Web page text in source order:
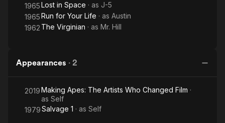
1965Lost in Space · as J-5
1965Run for Your Life · as Austin
1962 The Virginian · as Mr. Hill
Appearances · 2
2019Making Apes: The Artists Who Changed Film ·
as Self
1979Salvage 1 · as Self